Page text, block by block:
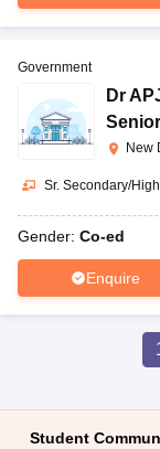
Government
Dr
New
Sr. Secondary/
Gender: Co-ed
Enquire
Student